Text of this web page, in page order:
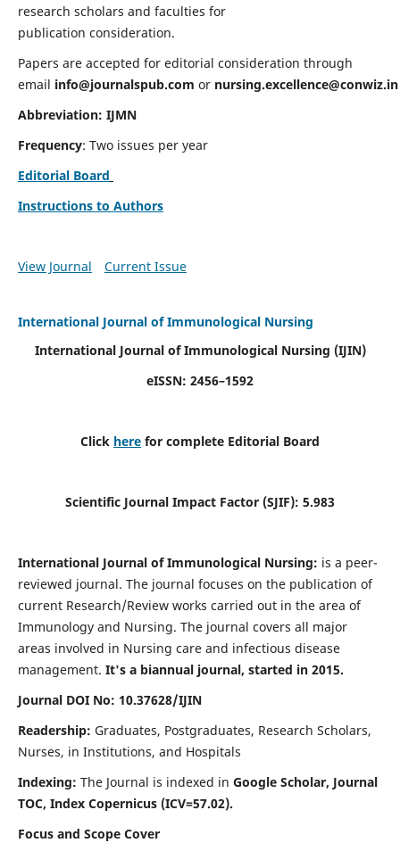
research scholars and faculties for
publication consideration.
Papers are accepted for editorial consideration through
email info@journalspub.com or nursing.excellence@conwiz.in
Abbreviation: IJMN
Frequency: Two issues per year
Editorial Board
Instructions to Authors
View Journal Current Issue
International Journal of Immunological Nursing
International Journal of Immunological Nursing (IJIN)
eISSN: 2456–1592
Click here for complete Editorial Board
Scientific Journal Impact Factor (SJIF): 5.983
International Journal of Immunological Nursing: is a peer-
reviewed journal. The journal focuses on the publication of
current Research/Review works carried out in the area of
Immunology and Nursing. The journal covers all major
areas involved in Nursing care and infectious disease
management. It's a biannual journal, started in 2015.
Journal DOI No: 10.37628/IJIN
Readership: Graduates, Postgraduates, Research Scholars,
Nurses, in Institutions, and Hospitals
Indexing: The Journal is indexed in Google Scholar, Journal
TOC, Index Copernicus (ICV=57.02).
Focus and Scope Cover